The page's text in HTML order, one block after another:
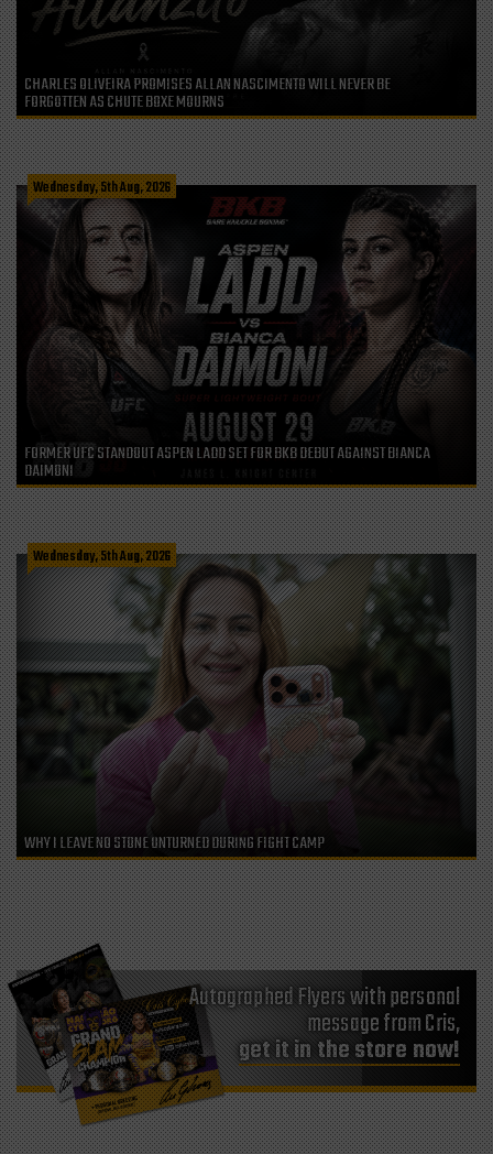
CHARLES OLIVEIRA PROMISES ALLAN NASCIMENTO WILL NEVER BE
FORGOTTEN AS CHUTE BOXE MOURNS
Wednesday, 5th Aug, 2026
FORMER UFC STANDOUT ASPEN LADD SET FOR BKB DEBUT AGAINST BIANCA
DAIMONI
Wednesday, 5th Aug, 2026
WHY I LEAVE NO STONE UNTURNED DURING FIGHT CAMP
Autographed Flyers with personal
message from Cris,
get it in the store now!